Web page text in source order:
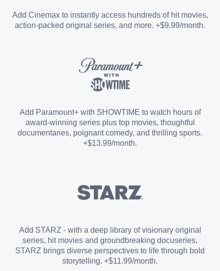
Sports Add-on
Add Cinemax to instantly access hundreds of hit movies,
action-packed original series, and more. +$9.99/month.
Add Paramount+ with SHOWTIME to watch hours of
award-winning series plus top movies, thoughtful
documentaries, poignant comedy, and thrilling sports.
+$13.99/month.
Add STARZ - with a deep library of visionary original
series, hit movies and groundbreaking docuseries,
STARZ brings diverse perspectives to life through bold
storytelling. +$11.99/month.